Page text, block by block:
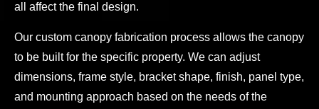
all affect the final design.
Our custom canopy fabrication process allows the canopy
to be built for the specific property. We can adjust
dimensions, frame style, bracket shape, finish, panel type,
and mounting approach based on the needs of the